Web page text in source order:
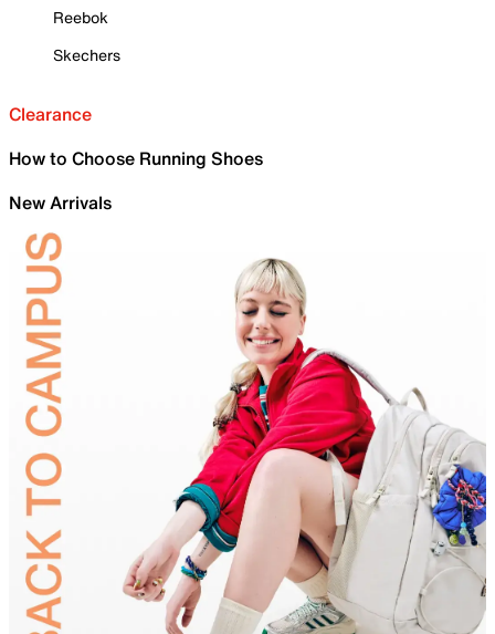
Reebok
Skechers
Clearance
How to Choose Running Shoes
New Arrivals